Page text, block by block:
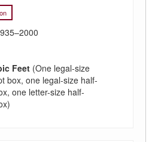
Feet (One legal-size
box, one legal-size half-
one letter-size half-